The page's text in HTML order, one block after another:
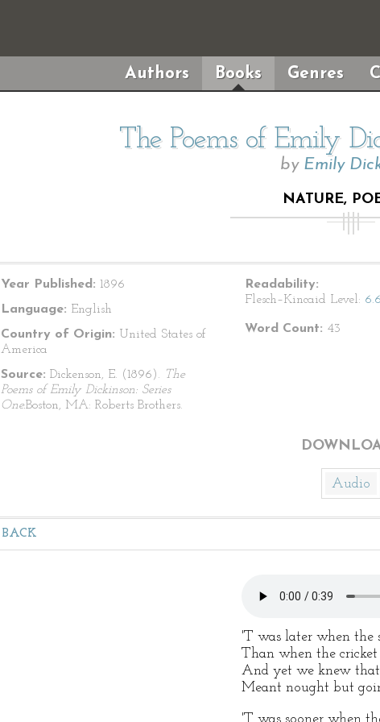
Authors Books Genres
The Poems of Emily
by Emily
NATURE,
Year Published: 1896
Language: English
Country of Origin: United States of
America
Source: Dickenson, E. (1896). The
Poems of Emily Dickinson: Series
One.Boston, MA: Roberts Brothers.
Readability:
Flesch–Kincaid Level: 6.6
Word Count: 43
Audio
BACK
'T was later when the
Than when the cricket
And yet we knew
Meant nought but